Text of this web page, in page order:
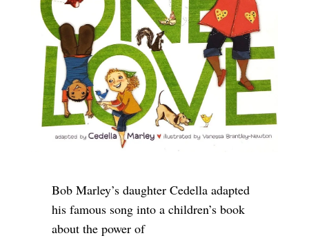
Bob Marley’s daughter Cedella adapted
his famous song into a children’s book
about the power of